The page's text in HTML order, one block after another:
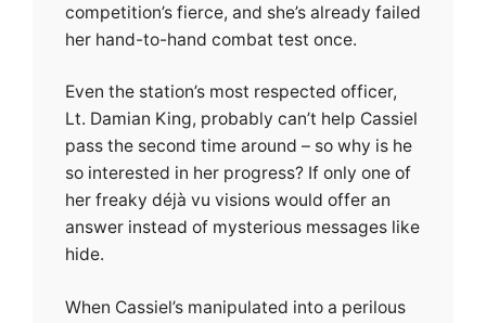
competition’s fierce, and she’s already failed
her hand-to-hand combat test once.
Even the station’s most respected officer,
Lt. Damian King, probably can’t help Cassiel
pass the second time around – so why is he
so interested in her progress? If only one of
her freaky déjà vu visions would offer an
answer instead of mysterious messages like
hide.
When Cassiel’s manipulated into a perilous